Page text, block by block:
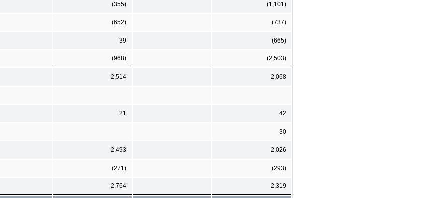
(355) (1,101)
(652) (737)
39 (665)
(968) (2,503)
2,514 2,068
21 42
30
2,493 2,026
(271) (293)
2,764 2,319